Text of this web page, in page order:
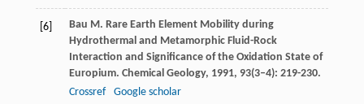
[6] Bau M. Rare Earth Element Mobility during
Hydrothermal and Metamorphic Fluid-Rock
Interaction and Significance of the Oxidation State of
Europium. Chemical Geology, 1991, 93(3–4): 219-230.
Crossref
Google scholar